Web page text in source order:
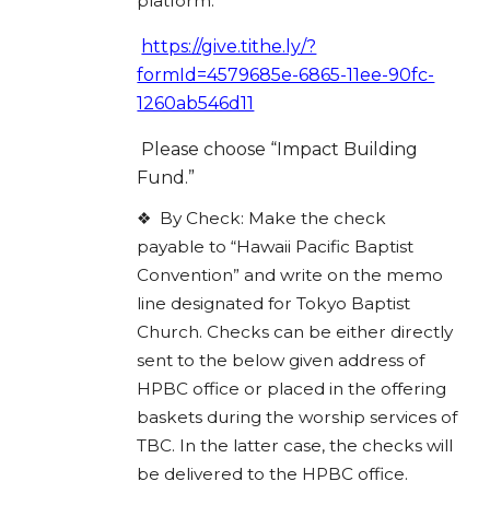
https://give.tithe.ly/?
formId=4579685e-6865-11ee-90fc-
1260ab546d11
Please choose “Impact Building
Fund.”
❖ By Check: Make the check
payable to “Hawaii Pacific Baptist
Convention” and write on the memo
line designated for Tokyo Baptist
Church. Checks can be either directly
sent to the below given address of
HPBC office or placed in the offering
baskets during the worship services of
TBC. In the latter case, the checks will
be delivered to the HPBC office.